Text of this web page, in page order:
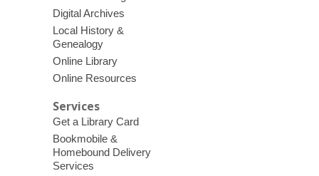
Digital Archives
Local History &
Genealogy
Online Library
Online Resources
Services
Get a Library Card
Bookmobile &
Homebound Delivery
Services